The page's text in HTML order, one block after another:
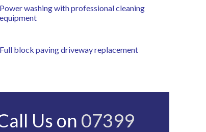
Power washing with professional cleaning
equipment
Full block paving driveway replacement
Us on 07399